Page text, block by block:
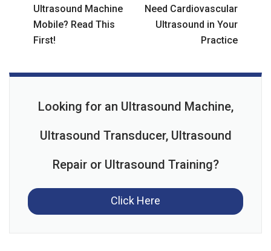
Ultrasound Machine
Mobile? Read This
First!
Need Cardiovascular
Ultrasound in Your
Practice
Looking for an Ultrasound Machine,
Ultrasound Transducer, Ultrasound
Repair or Ultrasound Training?
Click Here